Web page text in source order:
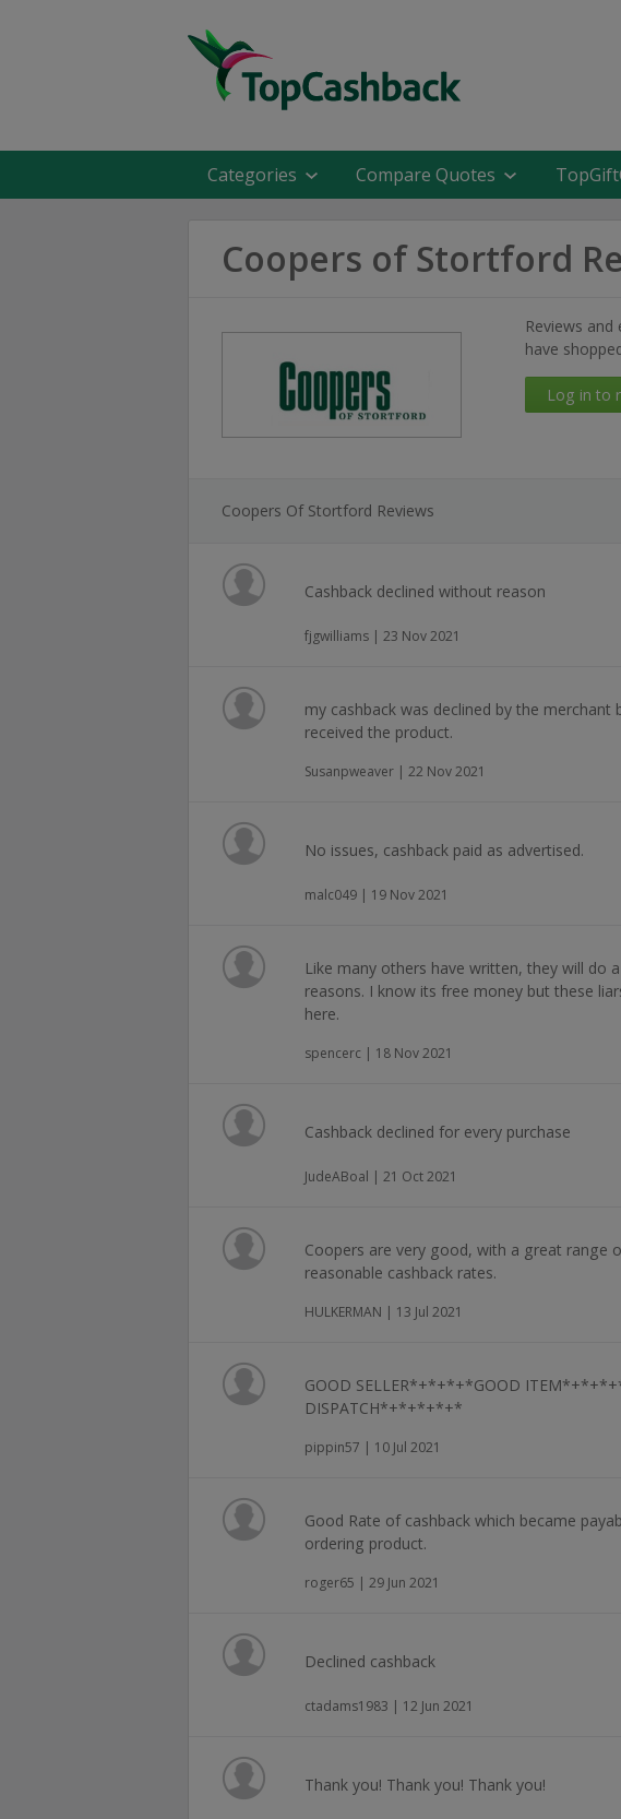
Categories Compare Quotes
Coopers of Stortford
Reviews
have
Log in to
Coopers Of Stortford Reviews
Cashback declined without reason
fjgwilliams | 23 Nov 2021
my cashback was declined by the merchant
received the product.
Susanpweaver | 22 Nov 2021
No issues, cashback paid as advertised.
malc049 | 19 Nov 2021
Like many others have written, they will do
reasons. I know its free money but these
here.
spencerc | 18 Nov 2021
Cashback declined for every purchase
JudeABoal | 21 Oct 2021
Coopers are very good, with a great range
reasonable cashback rates.
HULKERMAN | 13 Jul 2021
GOOD SELLER*+*+*+*GOOD
DISPATCH*+*+*+*+*
pippin57 | 10 Jul 2021
Good Rate of cashback which became
ordering product.
roger65 | 29 Jun 2021
Declined cashback
ctadams1983 | 12 Jun 2021
Thank you! Thank you! Thank you!